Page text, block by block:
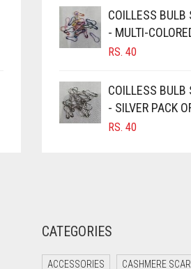
COILLESS BULB
- MULTI-
RS. 40
COILLESS BULB
- SILVER PACK
RS. 40
CATEGORIES
ACCESSORIES CASHMERE